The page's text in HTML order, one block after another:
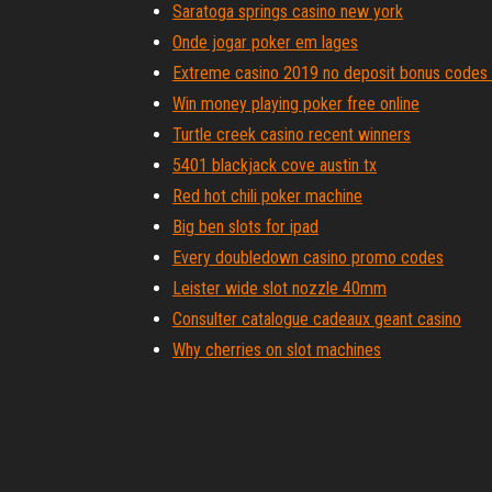
Saratoga springs casino new york
Onde jogar poker em lages
Extreme casino 2019 no deposit bonus codes
Win money playing poker free online
Turtle creek casino recent winners
5401 blackjack cove austin tx
Red hot chili poker machine
Big ben slots for ipad
Every doubledown casino promo codes
Leister wide slot nozzle 40mm
Consulter catalogue cadeaux geant casino
Why cherries on slot machines